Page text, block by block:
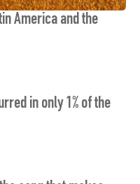
America and the
in only 1% of the